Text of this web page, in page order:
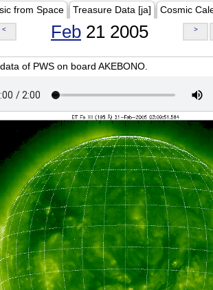
from Space Treasure Data [ja] Cosmic
< Feb 21 2005 >
of PWS on board AKEBONO.